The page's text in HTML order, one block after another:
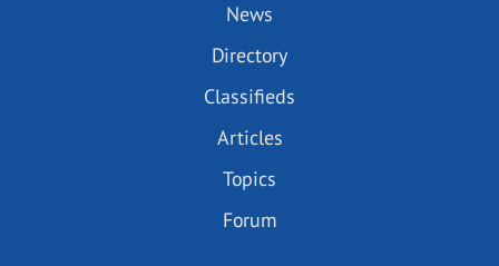
News
Directory
Classifieds
Articles
Topics
Forum